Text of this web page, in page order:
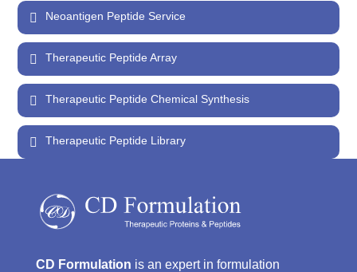
Neoantigen Peptide Service
Therapeutic Peptide Array
Therapeutic Peptide Chemical Synthesis
Therapeutic Peptide Library
CD Formulation is an expert in formulation